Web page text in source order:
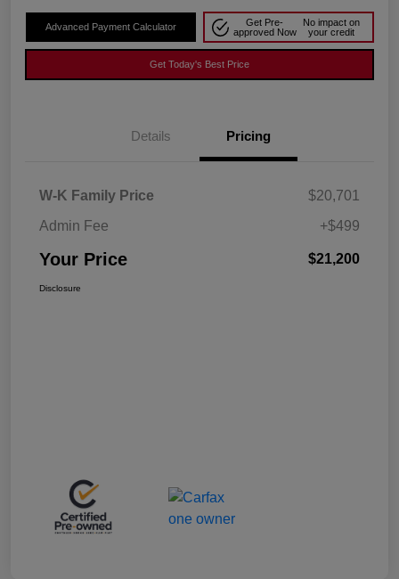
Advanced Payment Calculator
Get Pre-
approved Now
No impact on
your credit
Get Today's Best Price
Details Pricing
W-K Family Price
$20,701
Admin Fee
+$499
Your Price $21,200
Disclosure